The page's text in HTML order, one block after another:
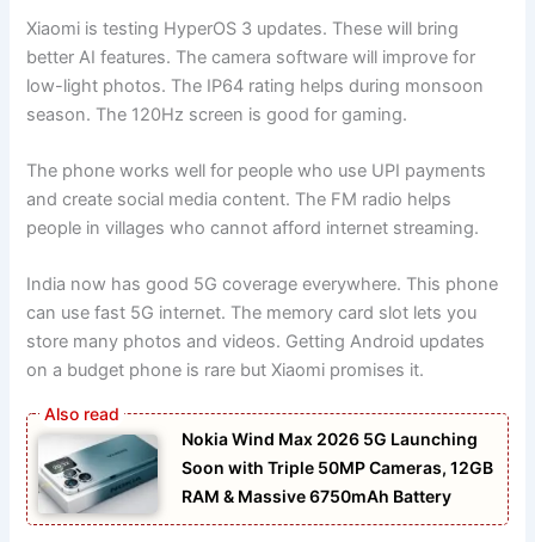
Xiaomi is testing HyperOS 3 updates. These will bring
better AI features. The camera software will improve for
low-light photos. The IP64 rating helps during monsoon
season. The 120Hz screen is good for gaming.
The phone works well for people who use UPI payments
and create social media content. The FM radio helps
people in villages who cannot afford internet streaming.
India now has good 5G coverage everywhere. This phone
can use fast 5G internet. The memory card slot lets you
store many photos and videos. Getting Android updates
on a budget phone is rare but Xiaomi promises it.
Nokia Wind Max 2026 5G Launching
Soon with Triple 50MP Cameras, 12GB
RAM & Massive 6750mAh Battery